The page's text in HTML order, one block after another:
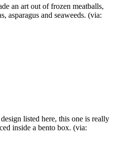
an art out of frozen meatballs,
asparagus and seaweeds. (via:
listed here, this one is really
inside a bento box. (via: